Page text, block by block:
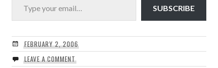
SUBSCRIBE
FEBRUARY 2, 2006
LEAVE A COMMENT